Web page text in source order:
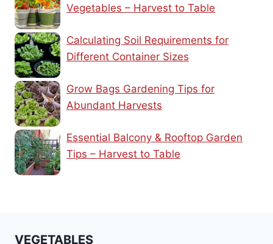
Vegetables – Harvest to Table
Calculating Soil Requirements for
Different Container Sizes
Grow Bags Gardening Tips for
Abundant Harvests
Essential Balcony & Rooftop Garden
Tips – Harvest to Table
VEGETABLES